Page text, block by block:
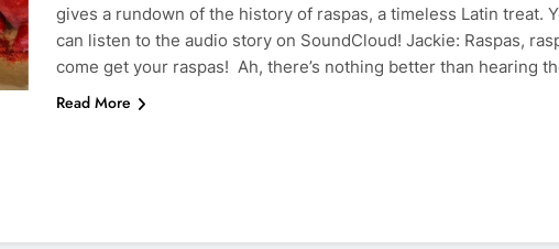
gives a rundown of the history of raspas, a timeless Latin treat.
can listen to the audio story on SoundCloud! Jackie: Raspas,
come get your raspas! Ah, there’s nothing better than hearing
Read More